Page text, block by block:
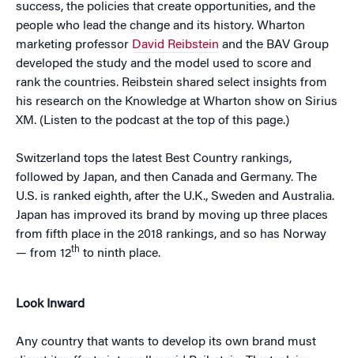
success, the policies that create opportunities, and the
people who lead the change and its history. Wharton
marketing professor David Reibstein and the BAV Group
developed the study and the model used to score and
rank the countries. Reibstein shared select insights from
his research on the Knowledge at Wharton show on Sirius
XM. (Listen to the podcast at the top of this page.)
Switzerland tops the latest Best Country rankings,
followed by Japan, and then Canada and Germany. The
U.S. is ranked eighth, after the U.K., Sweden and Australia.
Japan has improved its brand by moving up three places
from fifth place in the 2018 rankings, and so has Norway
— from 12th to ninth place.
Look Inward
Any country that wants to develop its own brand must